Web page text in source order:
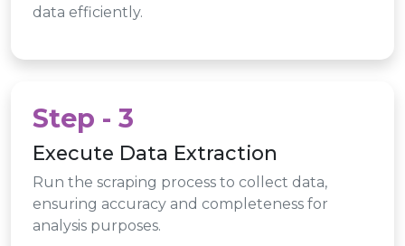
data efficiently.
Step - 3
Execute Data Extraction
Run the scraping process to collect data,
ensuring accuracy and completeness for
analysis purposes.